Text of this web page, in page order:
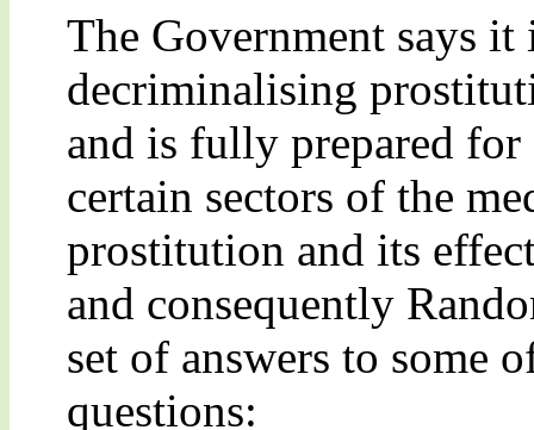
The Government says
decriminalising
and is fully prepared
certain sectors of the
prostitution and its
and consequently
set of answers to some
questions: